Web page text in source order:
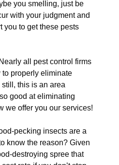
you smelling, just be
with your judgment and
you to get these pests
Nearly all pest control firms
to properly eliminate
this is an area
good at eliminating
we offer you our services!
pecking insects are a
know the reason? Given
destroying spree that